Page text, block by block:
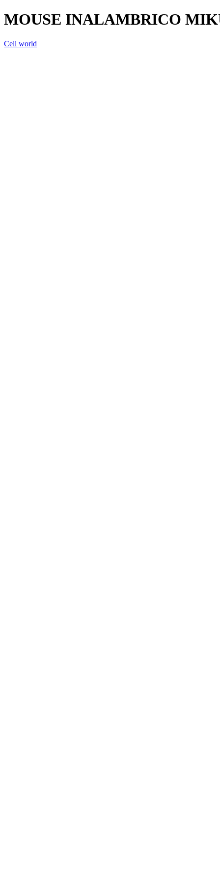
MOUSE INALAMBRICO
Cell world